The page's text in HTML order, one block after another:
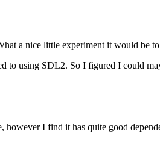
a nice little experiment it would be
to using SDL2. So I figured I could
however I find it has quite good